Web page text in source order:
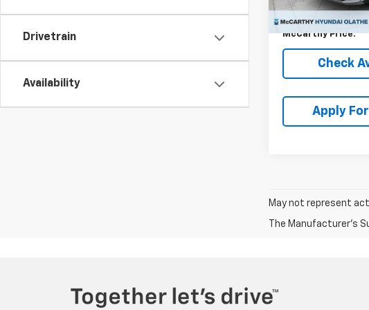
Drivetrain
Availability
McCarthy Price:
Check
Apply
May not represent
The Manufacturer's